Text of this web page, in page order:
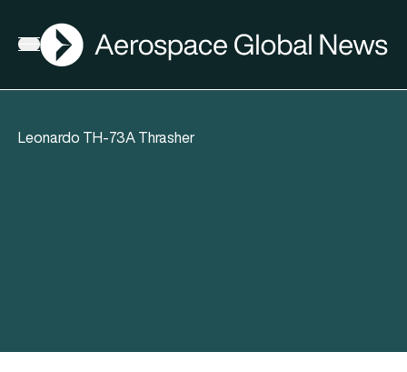
Open menu
AGN
Leonardo TH-73A Thrasher